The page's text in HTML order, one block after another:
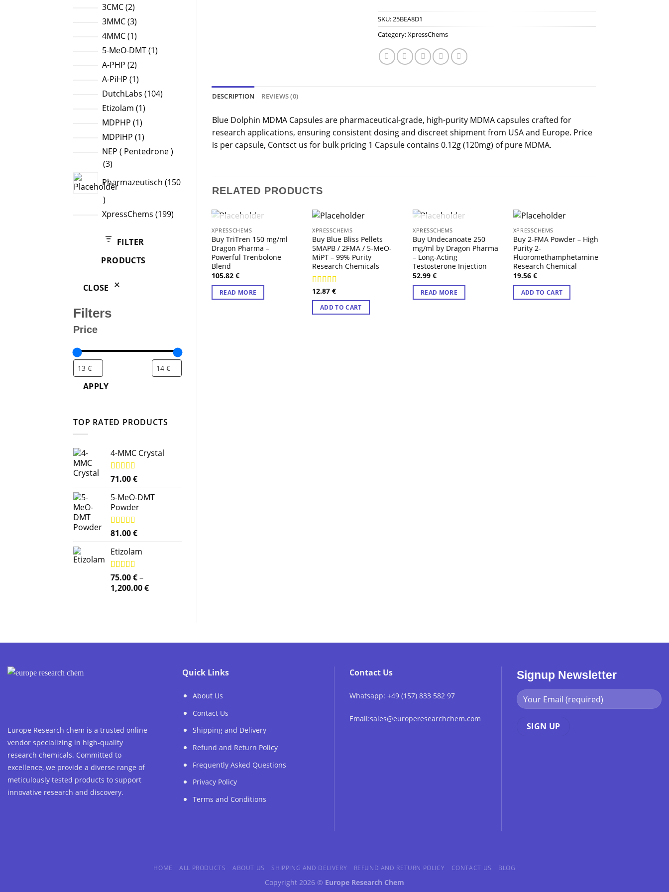
products
3CMC 22
products
3MMC 33
products
4MMC 11
product
5-MeO-DMT 11
A-PHP 22
products
A-PiHP 11
product
DutchLabs 104104
Etizolam 11
MDPHP 11
product
MDPiHP 11
product
NEP ( Pentedrone )
33
Pharmazeutisch 150
150
products
XpressChems 199199
FILTER
PRODUCTS
CLOSE
Filters
Price
APPLY
TOP RATED PRODUCTS
4-MMC Crystal
Rated 5.00
71.00€
5-MeO-DMT
Powder
Rated 5.00
81.00€
Etizolam
Rated 5.00
out of 5
75.00€–
1,200.00€Price
SKU:25BEA8D1
Category:XpressChems
DESCRIPTION REVIEWS (0)
Blue Dolphin MDMA Capsules are pharmaceutical-grade, high-purity MDMA capsules crafted for
research applications, ensuring consistent dosing and discreet shipment from USA and Europe. Price
is per capsule, Contsct us for bulk pricing 1 Capsule contains 0.12g (120mg) of pure MDMA.
RELATED PRODUCTS
OUT OF STOCK
XPRESSCHEMS
Buy TriTren 150 mg/ml
Dragon Pharma –
Powerful Trenbolone
Blend
105.82€
READ MORE
XPRESSCHEMS
Buy Blue Bliss Pellets
5MAPB / 2FMA / 5-MeO-
MiPT – 99% Purity
Research Chemicals
Rated4.71
out of 5
12.87€
ADD TO CART
OUT OF STOCK
XPRESSCHEMS
Buy Undecanoate 250
mg/ml by Dragon Pharma
– Long-Acting
Testosterone Injection
52.99€
READ MORE
XPRESSCHEMS
Buy 2-FMA Powder – High
Purity 2-
Fluoromethamphetamine
Research Chemical
19.56 €
ADD TO CART
Europe Research chem is a trusted online
vendor specializing in high-quality
research chemicals. Committed to
excellence, we provide a diverse range of
meticulously tested products to support
innovative research and discovery.
Quick Links
About Us
Contact Us
Shipping and Delivery
Refund and Return Policy
Frequently Asked Questions
Privacy Policy
Terms and Conditions
Contact Us
Whatsapp: +49 (157) 833 582 97
Email:sales@europeresearchchem.com
Signup Newsletter
HOME ALL PRODUCTS ABOUT US SHIPPING AND DELIVERY REFUND AND RETURN POLICY CONTACT US BLOG
Copyright 2026 © Europe Research Chem